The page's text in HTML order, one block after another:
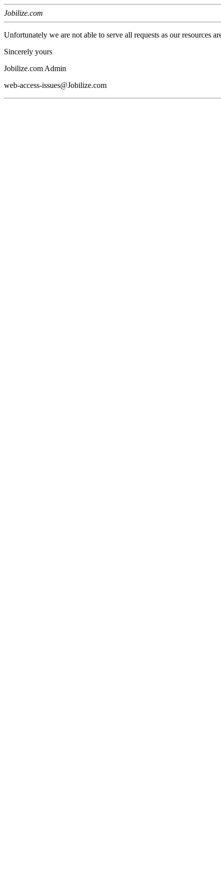
Jobilize.com
Unfortunately we are not able to serve all requests as our resources
Sincerely yours
Jobilize.com Admin
web-access-issues@Jobilize.com